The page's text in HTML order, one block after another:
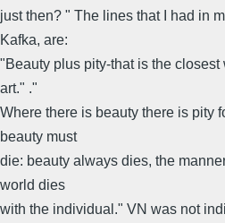
just then? " The lines that I had in
Kafka, are:
"Beauty plus pity-that is the
art." ."
Where there is beauty there is pity
beauty must
die: beauty always dies, the
world dies
with the individual." VN was not